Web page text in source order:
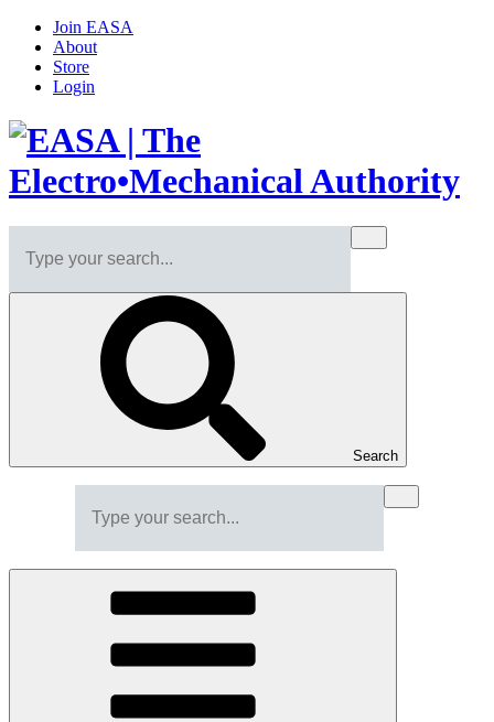
Join EASA
About
Store
Login
Search